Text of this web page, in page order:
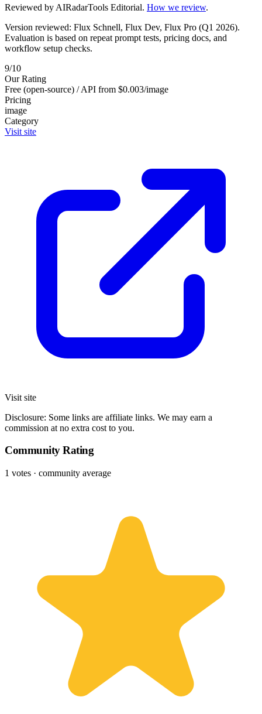
Reviewed by AIRadarTools Editorial. How we review.
Version reviewed: Flux Schnell, Flux Dev, Flux Pro (Q1 2026).
Evaluation is based on repeat prompt tests, pricing docs, and
workflow setup checks.
9/10
Our Rating
Free (open-source) / API from $0.003/image
Pricing
image
Category
Visit site
Visit site
Disclosure: Some links are affiliate links. We may earn a
commission at no extra cost to you.
Community Rating
1 votes · community average